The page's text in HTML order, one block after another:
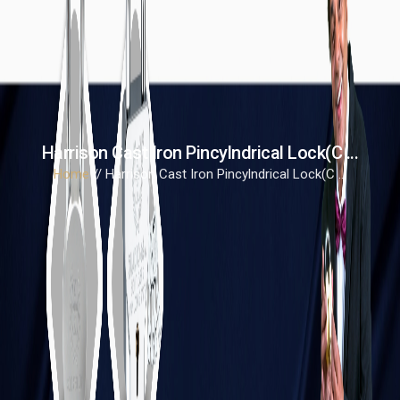
Harrison Cast Iron Pincylndrical Lock(C ...
Home// Harrison Cast Iron Pincylndrical Lock(C ...